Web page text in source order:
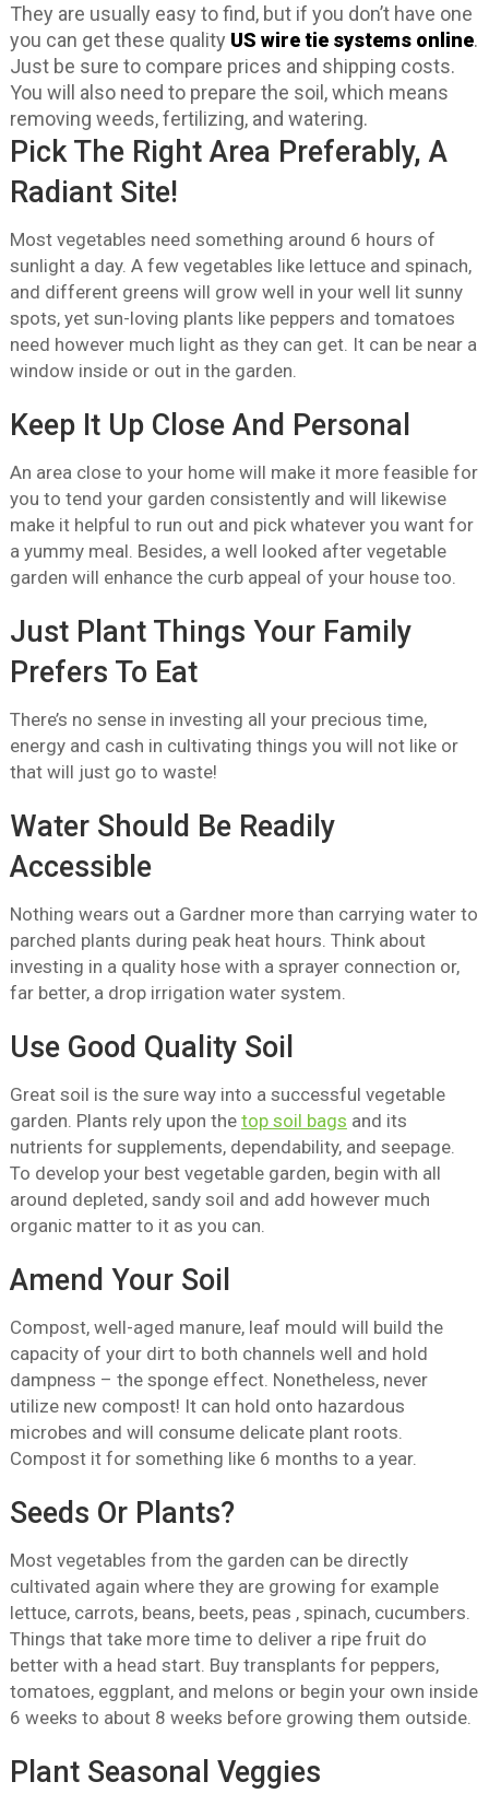
They are usually easy to find, but if you don’t have one
you can get these quality US wire tie systems online.
Just be sure to compare prices and shipping costs.
You will also need to prepare the soil, which means
removing weeds, fertilizing, and watering.
Pick The Right Area Preferably, A
Radiant Site!
Most vegetables need something around 6 hours of
sunlight a day. A few vegetables like lettuce and spinach,
and different greens will grow well in your well lit sunny
spots, yet sun-loving plants like peppers and tomatoes
need however much light as they can get. It can be near a
window inside or out in the garden.
Keep It Up Close And Personal
An area close to your home will make it more feasible for
you to tend your garden consistently and will likewise
make it helpful to run out and pick whatever you want for
a yummy meal. Besides, a well looked after vegetable
garden will enhance the curb appeal of your house too.
Just Plant Things Your Family
Prefers To Eat
There’s no sense in investing all your precious time,
energy and cash in cultivating things you will not like or
that will just go to waste!
Water Should Be Readily
Accessible
Nothing wears out a Gardner more than carrying water to
parched plants during peak heat hours. Think about
investing in a quality hose with a sprayer connection or,
far better, a drop irrigation water system.
Use Good Quality Soil
Great soil is the sure way into a successful vegetable
garden. Plants rely upon the top soil bags and its
nutrients for supplements, dependability, and seepage.
To develop your best vegetable garden, begin with all
around depleted, sandy soil and add however much
organic matter to it as you can.
Amend Your Soil
Compost, well-aged manure, leaf mould will build the
capacity of your dirt to both channels well and hold
dampness – the sponge effect. Nonetheless, never
utilize new compost! It can hold onto hazardous
microbes and will consume delicate plant roots.
Compost it for something like 6 months to a year.
Seeds Or Plants?
Most vegetables from the garden can be directly
cultivated again where they are growing for example
lettuce, carrots, beans, beets, peas , spinach, cucumbers.
Things that take more time to deliver a ripe fruit do
better with a head start. Buy transplants for peppers,
tomatoes, eggplant, and melons or begin your own inside
6 weeks to about 8 weeks before growing them outside.
Plant Seasonal Veggies